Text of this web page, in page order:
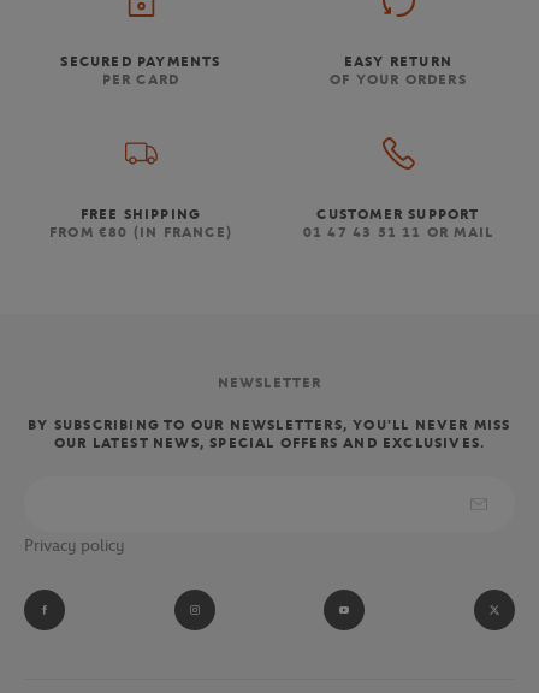
SECURED PAYMENTS
PER CARD
EASY RETURN
OF YOUR ORDERS
FREE SHIPPING
FROM €80 (IN FRANCE)
CUSTOMER SUPPORT
01 47 43 51 11 OR MAIL
NEWSLETTER
BY SUBSCRIBING TO OUR NEWSLETTERS, YOU'LL NEVER MISS
OUR LATEST NEWS, SPECIAL OFFERS AND EXCLUSIVES.
Privacy policy